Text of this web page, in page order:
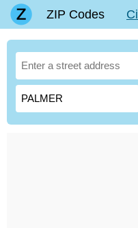
ZIP Codes